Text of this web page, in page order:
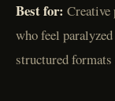
Best for: Creative
who feel
structured